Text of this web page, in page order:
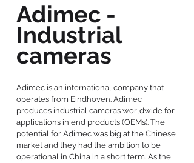
Adimec -
Industrial
cameras
Adimec is an international company that
operates from Eindhoven. Adimec
produces industrial cameras worldwide for
applications in end products (OEMs). The
potential for Adimec was big at the Chinese
market and they had the ambition to be
operational in China in a short term. As the